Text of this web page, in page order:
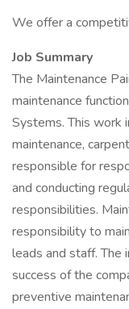
We offer a
Job Summary
The Maintenance
maintenance
Systems. This work
maintenance,
responsible for
and conducting
responsibilities.
responsibility to
leads and staff. The
success of the
preventive